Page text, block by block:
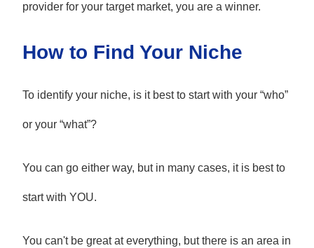
provider for your target market, you are a winner.
How to Find Your Niche
To identify your niche, is it best to start with your “who”
or your “what”?
You can go either way, but in many cases, it is best to
start with YOU.
You can't be great at everything, but there is an area in